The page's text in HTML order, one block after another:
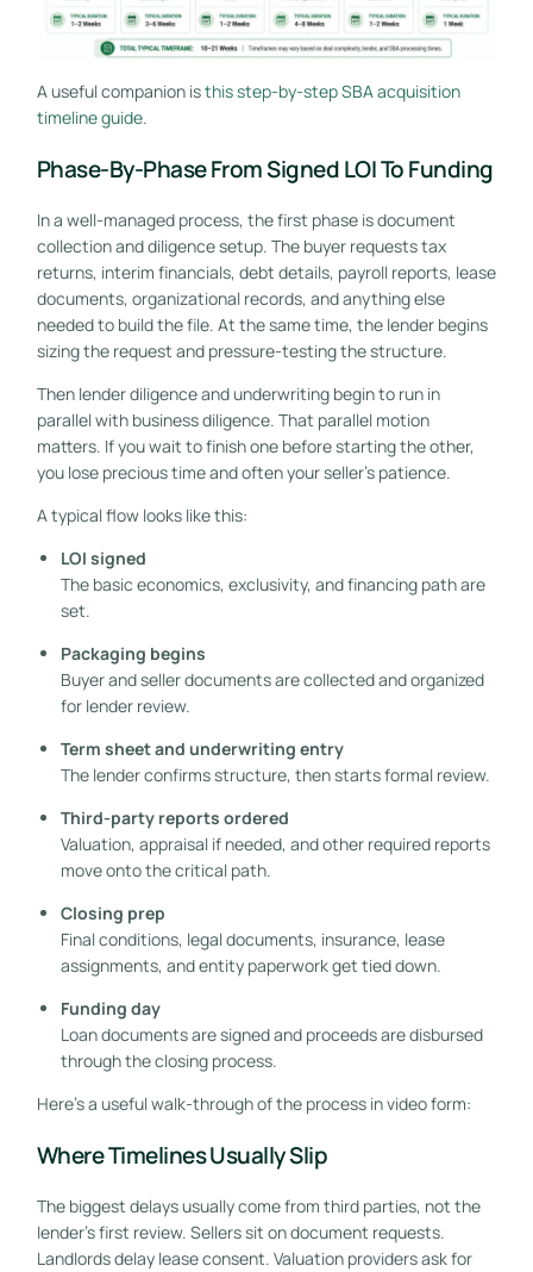
A useful companion isthis step-by-step SBA acquisition
timeline guide.
Phase-By-Phase From Signed LOI To Funding
In a well-managed process, the first phase is document
collection and diligence setup. The buyer requests tax
returns, interim financials, debt details, payroll reports, lease
documents, organizational records, and anything else
needed to build the file. At the same time, the lender begins
sizing the request and pressure-testing the structure.
Then lender diligence and underwriting begin to run in
parallel with business diligence. That parallel motion
matters. If you wait to finish one before starting the other,
you lose precious time and often your seller's patience.
A typical flow looks like this:
LOI signed
The basic economics, exclusivity, and financing path are
set.
Packaging begins
Buyer and seller documents are collected and organized
for lender review.
Term sheet and underwriting entry
The lender confirms structure, then starts formal review.
Third-party reports ordered
Valuation, appraisal if needed, and other required reports
move onto the critical path.
Closing prep
Final conditions, legal documents, insurance, lease
assignments, and entity paperwork get tied down.
Funding day
Loan documents are signed and proceeds are disbursed
through the closing process.
Here's a useful walk-through of the process in video form:
Where Timelines Usually Slip
The biggest delays usually come from third parties, not the
lender's first review. Sellers sit on document requests.
Landlords delay lease consent. Valuation providers ask for